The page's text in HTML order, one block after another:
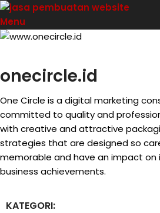
Menu
onecircle.id
One Circle is a digital marketing
committed to quality and
with creative and attractive
strategies that are designed so
memorable and have an impact on
business achievements.
KATEGORI: